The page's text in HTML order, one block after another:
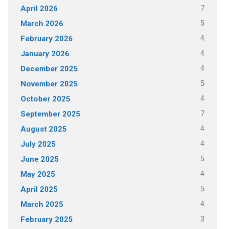
April 2026 7
March 2026 5
February 2026 4
January 2026 4
December 2025 4
November 2025 5
October 2025 4
September 2025 7
August 2025 4
July 2025 4
June 2025 5
May 2025 4
April 2025 5
March 2025 4
February 2025 3